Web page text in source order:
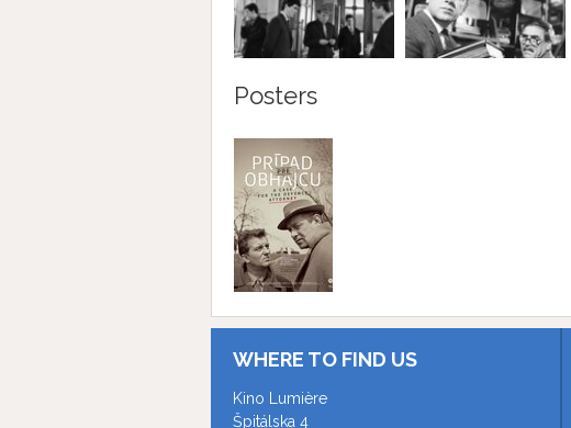
Posters
WHERE TO FIND US
Kino Lumière
Špitálska 4